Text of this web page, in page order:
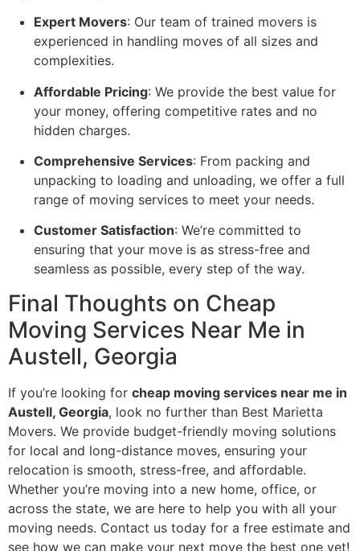
Expert Movers: Our team of trained movers is
experienced in handling moves of all sizes and
complexities.
Affordable Pricing: We provide the best value for
your money, offering competitive rates and no
hidden charges.
Comprehensive Services: From packing and
unpacking to loading and unloading, we offer a full
range of moving services to meet your needs.
Customer Satisfaction: We’re committed to
ensuring that your move is as stress-free and
seamless as possible, every step of the way.
Final Thoughts on Cheap
Moving Services Near Me in
Austell, Georgia
If you’re looking for cheap moving services near me in
Austell, Georgia, look no further than Best Marietta
Movers. We provide budget-friendly moving solutions
for local and long-distance moves, ensuring your
relocation is smooth, stress-free, and affordable.
Whether you’re moving into a new home, office, or
across the state, we are here to help you with all your
moving needs. Contact us today for a free estimate and
see how we can make your next move the best one yet!